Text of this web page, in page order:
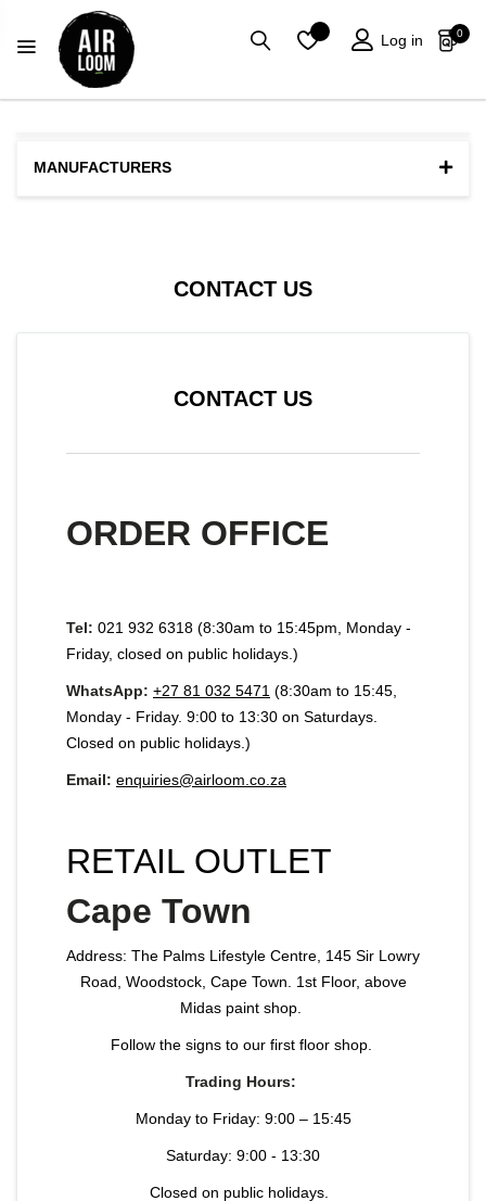
Log in 0
MANUFACTURERS
CONTACT US
CONTACT US
ORDER OFFICE
Tel: 021 932 6318 (8:30am to 15:45pm, Monday -
Friday, closed on public holidays.)
WhatsApp: +27 81 032 5471 (8:30am to 15:45,
Monday - Friday. 9:00 to 13:30 on Saturdays.
Closed on public holidays.)
Email: enquiries@airloom.co.za
RETAIL OUTLET
Cape Town
Address: The Palms Lifestyle Centre, 145 Sir Lowry
Road, Woodstock, Cape Town. 1st Floor, above
Midas paint shop.
Follow the signs to our first floor shop.
Trading Hours:
Monday to Friday: 9:00 – 15:45
Saturday: 9:00 - 13:30
Closed on public holidays.